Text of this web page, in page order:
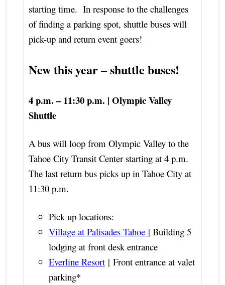
starting time. In response to the challenges
of finding a parking spot, shuttle buses will
pick-up and return event goers!
New this year – shuttle buses!
4 p.m. – 11:30 p.m. | Olympic Valley
Shuttle
A bus will loop from Olympic Valley to the
Tahoe City Transit Center starting at 4 p.m.
The last return bus picks up in Tahoe City at
11:30 p.m.
Pick up locations:
Village at Palisades Tahoe | Building 5
lodging at front desk entrance
Everline Resort| Front entrance at valet
parking*